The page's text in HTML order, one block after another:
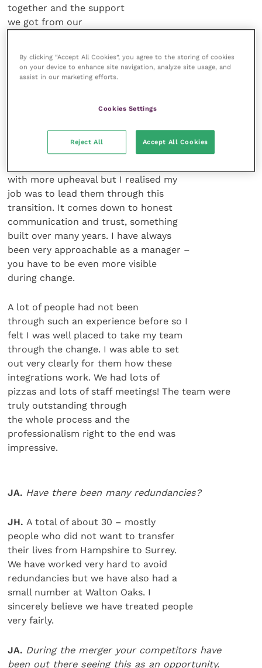
together and the support
we got from our
JA.But then along comes Pfizer and you
2009 that Wyeth [owner of Fort
Dodge] had been acquired by Pfizer.
with more upheaval but I realised my
job was to lead them through this
transition. It comes down to honest
communication and trust, something
built over many years. I have always
been very approachable as a manager –
you have to be even more visible
during change.
A lot of people had not been
through such an experience before so I
felt I was well placed to take my team
through the change. I was able to set
out very clearly for them how these
integrations work. We had lots of
pizzas and lots of staff meetings! The team were
truly outstanding through
the whole process and the
professionalism right to the end was
impressive.
JA. Have there been many redundancies?
JH.A total of about 30 – mostly
people who did not want to transfer
their lives from Hampshire to Surrey.
We have worked very hard to avoid
redundancies but we have also had a
small number at Walton Oaks. I
sincerely believe we have treated people
very fairly.
JA. During the merger your competitors have
been out there seeing this as an opportunity.
By clicking “Accept All Cookies”, you agree to the storing of cookies
on your device to enhance site navigation, analyze site usage, and
assist in our marketing efforts.
Cookies Settings
Reject All Accept All Cookies